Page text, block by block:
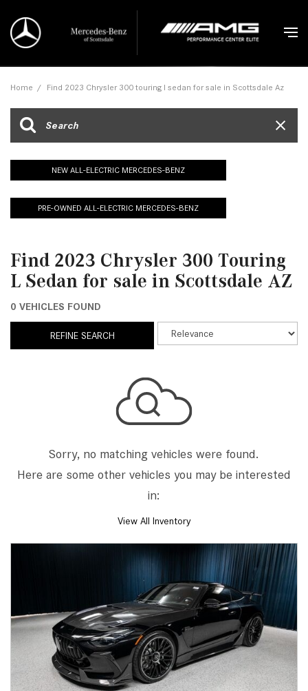
Home / Find 2023 Chrysler 300 touring l sedan for sale in Scottsdale Az
NEW ALL-ELECTRIC MERCEDES-BENZ
PRE-OWNED ALL-ELECTRIC MERCEDES-BENZ
Find 2023 Chrysler 300 Touring
L Sedan for sale in Scottsdale AZ
0 VEHICLES FOUND
REFINE SEARCH
Sorry, no matching vehicles were found.
Here are some other vehicles you may be interested
in:
View All Inventory